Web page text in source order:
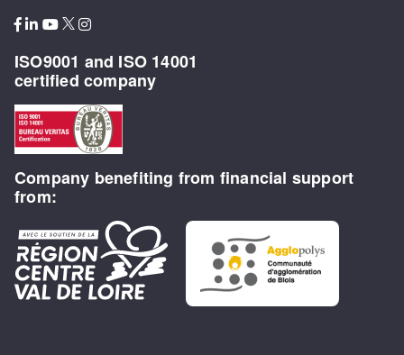
ISO9001 and ISO 14001
certified company
Company benefiting from financial support
from: